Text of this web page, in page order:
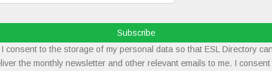
Subscribe
consent to the storage of my personal data so that ESL Directory
the monthly newsletter and other relevant emails to me. I consent